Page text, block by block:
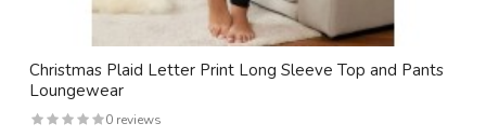
Christmas Plaid Letter Print Long Sleeve Top and Pants
Loungewear
0 reviews